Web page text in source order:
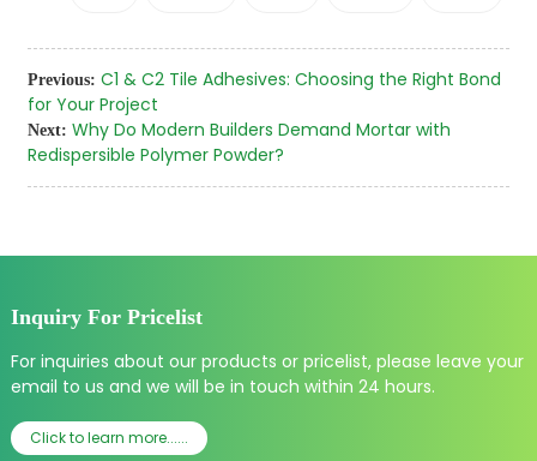
Previous: C1 & C2 Tile Adhesives: Choosing the Right Bond
for Your Project
Next: Why Do Modern Builders Demand Mortar with
Redispersible Polymer Powder?
Inquiry For Pricelist
For inquiries about our products or pricelist, please leave your
email to us and we will be in touch within 24 hours.
Click to learn more......